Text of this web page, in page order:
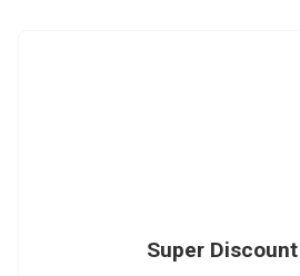
Super